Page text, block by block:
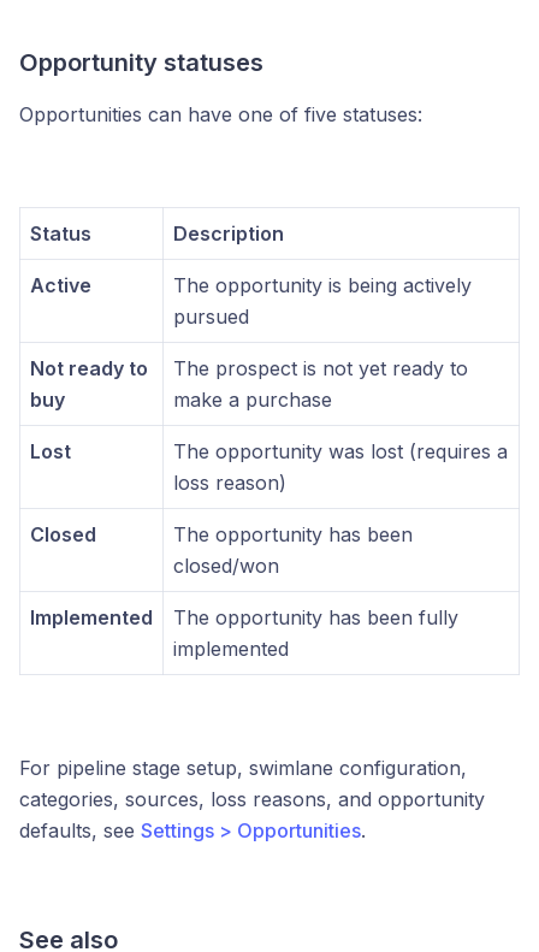
Opportunity statuses
Opportunities can have one of five statuses:
Status Description
Active
The opportunity is being actively
pursued
Not ready to
buy
The prospect is not yet ready to
make a purchase
Lost
The opportunity was lost (requires a
loss reason)
Closed
The opportunity has been
closed/won
Implemented
The opportunity has been fully
implemented
For pipeline stage setup, swimlane configuration,
categories, sources, loss reasons, and opportunity
defaults, see Settings > Opportunities.
See also